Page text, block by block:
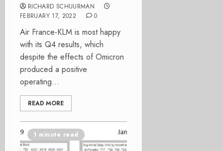
RICHARD SCHUURMAN
FEBRUARY 17, 2022
0
Air France-KLM is most happy
with its Q4 results, which
despite the effects of Omicron
produced a positive
operating...
READ MORE
1 minute read